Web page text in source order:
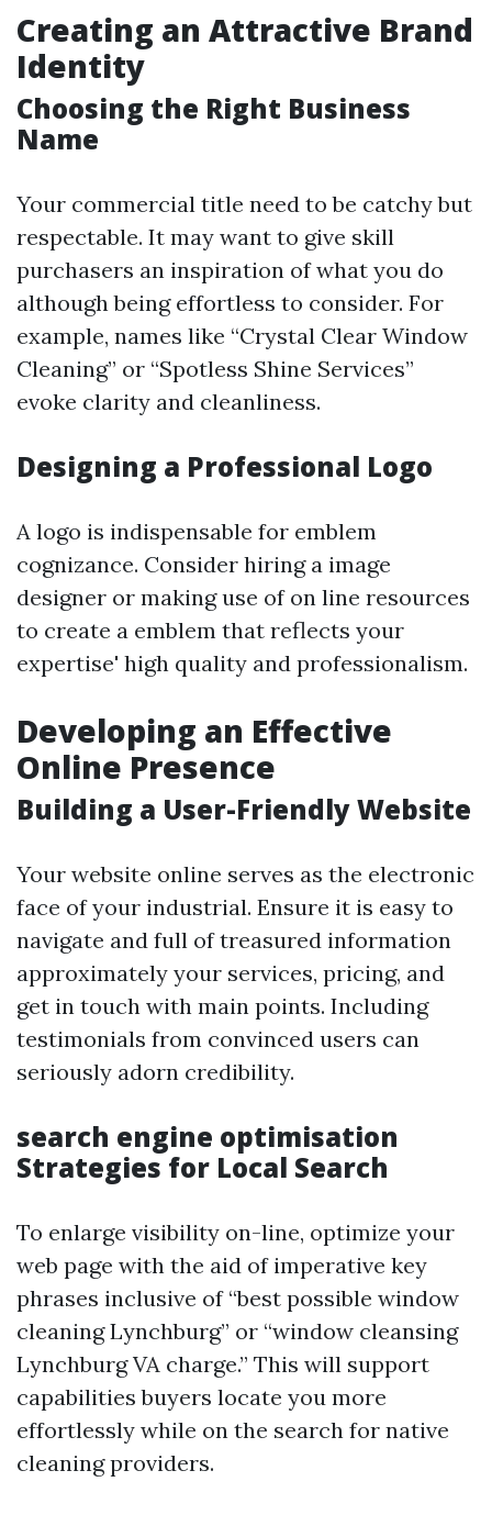
Creating an Attractive Brand
Identity
Choosing the Right Business
Name
Your commercial title need to be catchy but
respectable. It may want to give skill
purchasers an inspiration of what you do
although being effortless to consider. For
example, names like “Crystal Clear Window
Cleaning” or “Spotless Shine Services”
evoke clarity and cleanliness.
Designing a Professional Logo
A logo is indispensable for emblem
cognizance. Consider hiring a image
designer or making use of on line resources
to create a emblem that reflects your
expertise' high quality and professionalism.
Developing an Effective
Online Presence
Building a User-Friendly Website
Your website online serves as the electronic
face of your industrial. Ensure it is easy to
navigate and full of treasured information
approximately your services, pricing, and
get in touch with main points. Including
testimonials from convinced users can
seriously adorn credibility.
search engine optimisation
Strategies for Local Search
To enlarge visibility on-line, optimize your
web page with the aid of imperative key
phrases inclusive of “best possible window
cleaning Lynchburg” or “window cleansing
Lynchburg VA charge.” This will support
capabilities buyers locate you more
effortlessly while on the search for native
cleaning providers.